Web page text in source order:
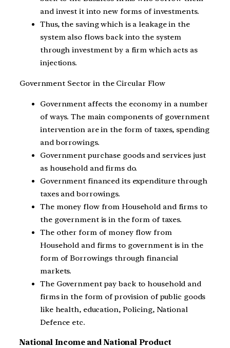
and invest it into new forms of investments.
Thus, the saving which is a leakage in the
system also flows back into the system
through investment by a firm which acts as
injections.
Government Sector in the Circular Flow
Government affects the economy in a number
of ways. The main components of government
intervention are in the form of taxes, spending
and borrowings.
Government purchase goods and services just
as household and firms do.
Government financed its expenditure through
taxes and borrowings.
The money flow from Household and firms to
the government is in the form of taxes.
The other form of money flow from
Household and firms to government is in the
form of Borrowings through financial
markets.
The Government pay back to household and
firms in the form of provision of public goods
like health, education, Policing, National
Defence etc.
National Income and National Product